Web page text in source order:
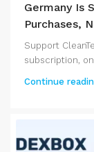
Germany Is
Purchases,
Support
subscription,
Continue